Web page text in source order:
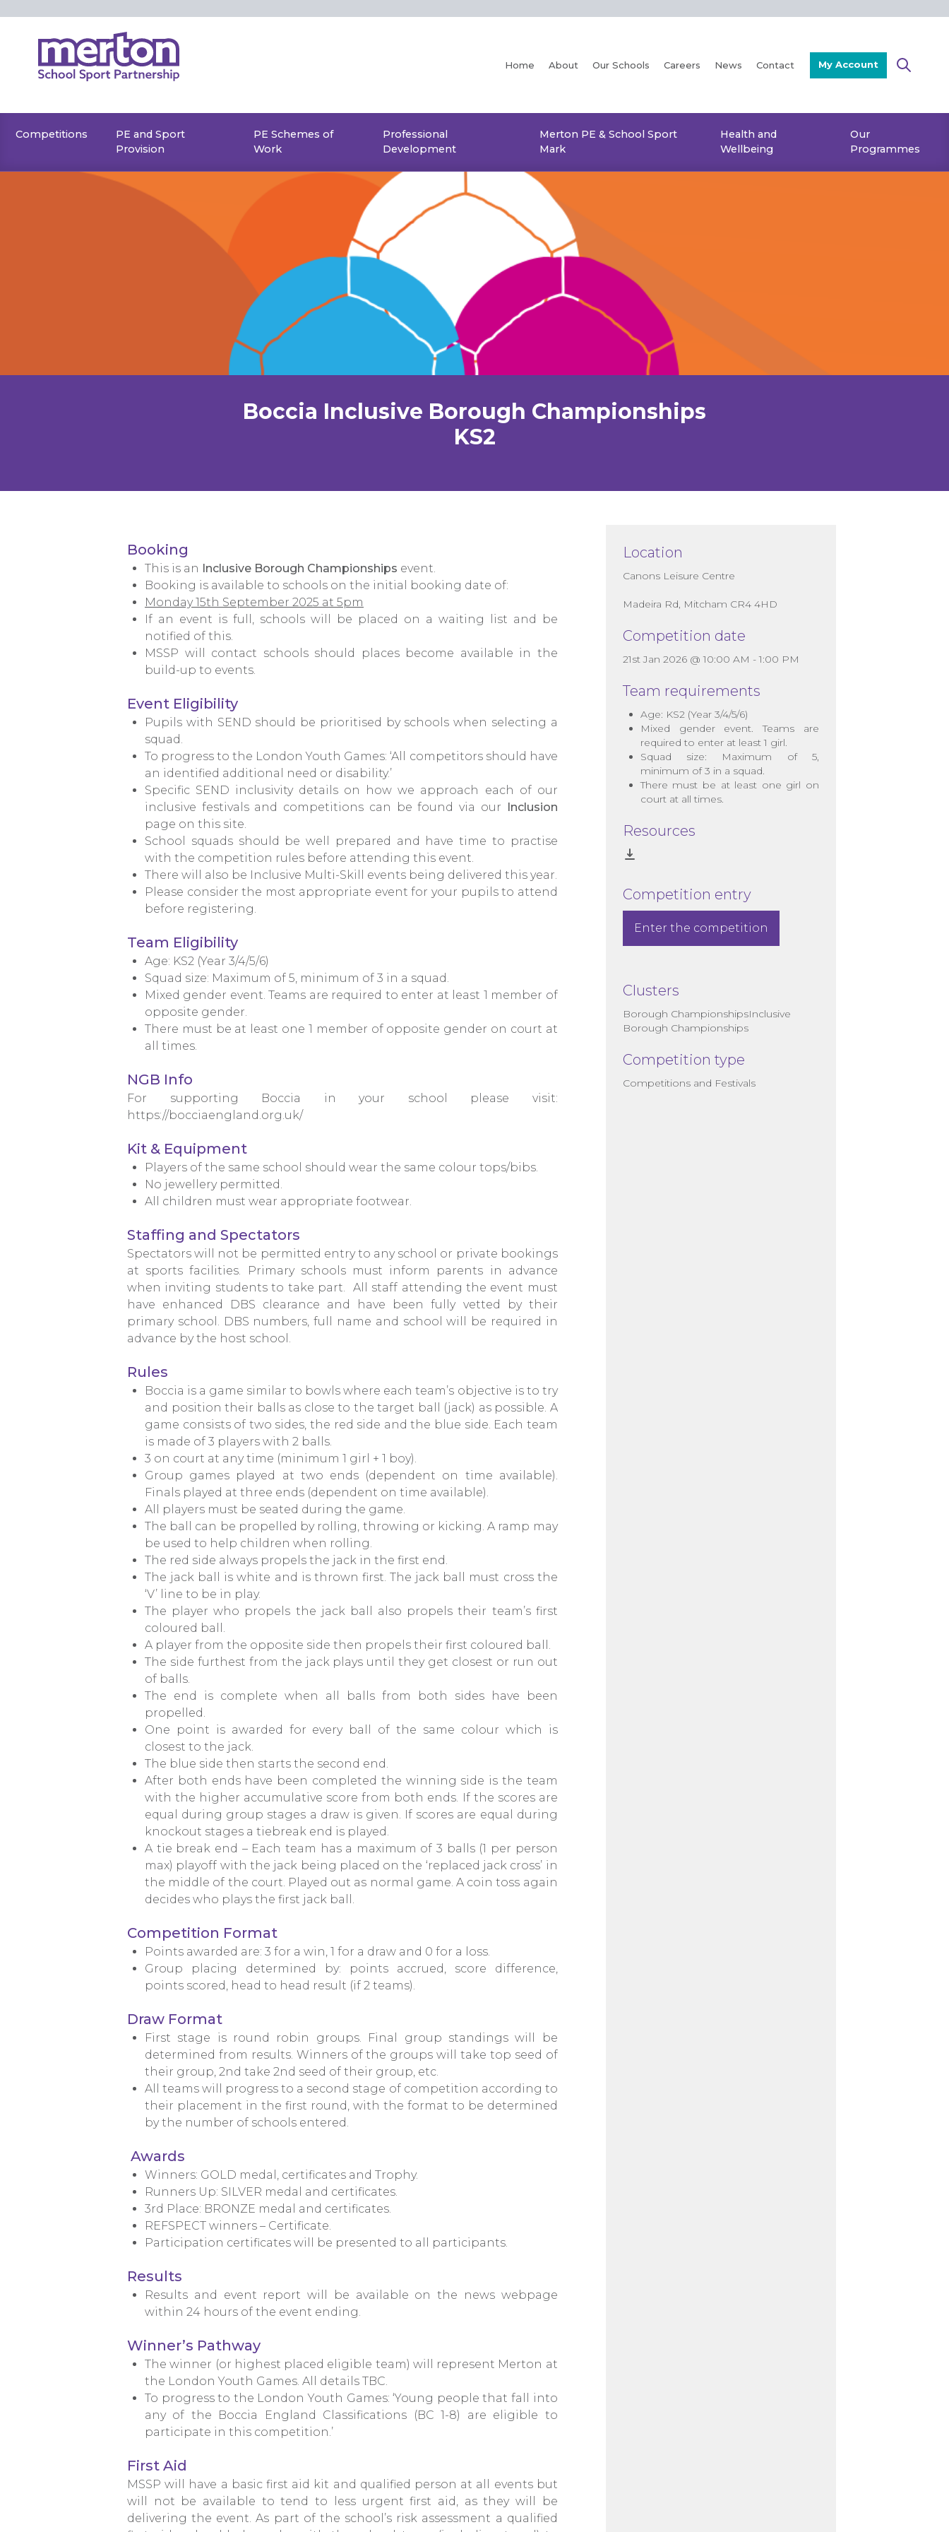
content
Home About Our Schools Careers News Contact My Account
Competitions
PE and Sport
Provision
PE Schemes of
Work
Professional
Development
Merton PE & School Sport
Mark
Health and
Wellbeing
Our
Programmes
Boccia Inclusive Borough Championships
KS2
Location
Canons Leisure Centre
Madeira Rd, Mitcham CR4 4HD
Competition date
21st Jan 2026 @ 10:00 AM - 1:00 PM
Team requirements
Age: KS2 (Year 3/4/5/6)
Mixed gender event. Teams are
required to enter at least 1 girl.
Squad size: Maximum of 5,
minimum of 3 in a squad.
There must be at least one girl on
court at all times.
Resources
Competition entry
Enter the competition
Clusters
Borough ChampionshipsInclusive
Borough Championships
Competition type
Competitions and Festivals
Booking
This is an Inclusive Borough Championships event.
Booking is available to schools on the initial booking date of:
Monday 15th September 2025 at 5pm
If an event is full, schools will be placed on a waiting list and be
notified of this.
MSSP will contact schools should places become available in the
build-up to events.
Event Eligibility
Pupils with SEND should be prioritised by schools when selecting a
squad.
To progress to the London Youth Games: ‘All competitors should have
an identified additional need or disability.’
Specific SEND inclusivity details on how we approach each of our
inclusive festivals and competitions can be found via our Inclusion
page on this site.
School squads should be well prepared and have time to practise
with the competition rules before attending this event.
There will also be Inclusive Multi-Skill events being delivered this year.
Please consider the most appropriate event for your pupils to attend
before registering.
Team Eligibility
Age: KS2 (Year 3/4/5/6)
Squad size: Maximum of 5, minimum of 3 in a squad.
Mixed gender event. Teams are required to enter at least 1 member of
opposite gender.
There must be at least one 1 member of opposite gender on court at
all times.
NGB Info
For supporting Boccia in your school please visit:
https://bocciaengland.org.uk/
Kit & Equipment
Players of the same school should wear the same colour tops/bibs.
No jewellery permitted.
All children must wear appropriate footwear.
Staffing and Spectators
Spectators will not be permitted entry to any school or private bookings
at sports facilities. Primary schools must inform parents in advance
when inviting students to take part. All staff attending the event must
have enhanced DBS clearance and have been fully vetted by their
primary school. DBS numbers, full name and school will be required in
advance by the host school.
Rules
Boccia is a game similar to bowls where each team’s objective is to try
and position their balls as close to the target ball (jack) as possible. A
game consists of two sides, the red side and the blue side. Each team
is made of 3 players with 2 balls.
3 on court at any time (minimum 1 girl + 1 boy).
Group games played at two ends (dependent on time available).
Finals played at three ends (dependent on time available).
All players must be seated during the game.
The ball can be propelled by rolling, throwing or kicking. A ramp may
be used to help children when rolling.
The red side always propels the jack in the first end.
The jack ball is white and is thrown first. The jack ball must cross the
‘V’ line to be in play.
The player who propels the jack ball also propels their team’s first
coloured ball.
A player from the opposite side then propels their first coloured ball.
The side furthest from the jack plays until they get closest or run out
of balls.
The end is complete when all balls from both sides have been
propelled.
One point is awarded for every ball of the same colour which is
closest to the jack.
The blue side then starts the second end.
After both ends have been completed the winning side is the team
with the higher accumulative score from both ends. If the scores are
equal during group stages a draw is given. If scores are equal during
knockout stages a tiebreak end is played.
A tie break end – Each team has a maximum of 3 balls (1 per person
max) playoff with the jack being placed on the ‘replaced jack cross’ in
the middle of the court. Played out as normal game. A coin toss again
decides who plays the first jack ball.
Competition Format
Points awarded are: 3 for a win, 1 for a draw and 0 for a loss.
Group placing determined by: points accrued, score difference,
points scored, head to head result (if 2 teams).
Draw Format
First stage is round robin groups. Final group standings will be
determined from results. Winners of the groups will take top seed of
their group, 2nd take 2nd seed of their group, etc.
All teams will progress to a second stage of competition according to
their placement in the first round, with the format to be determined
by the number of schools entered.
Awards
Winners: GOLD medal, certificates and Trophy.
Runners Up: SILVER medal and certificates.
3rd Place: BRONZE medal and certificates.
REFSPECT winners – Certificate.
Participation certificates will be presented to all participants.
Results
Results and event report will be available on the news webpage
within 24 hours of the event ending.
Winner’s Pathway
The winner (or highest placed eligible team) will represent Merton at
the London Youth Games. All details TBC.
To progress to the London Youth Games: ‘Young people that fall into
any of the Boccia England Classifications (BC 1-8)
are eligible to
participate in this competition.’
First Aid
MSSP will have a basic first aid kit and qualified person at all events but
will not be available to tend to less urgent first aid, as they will be
delivering the event. As part of the school’s risk assessment a qualified